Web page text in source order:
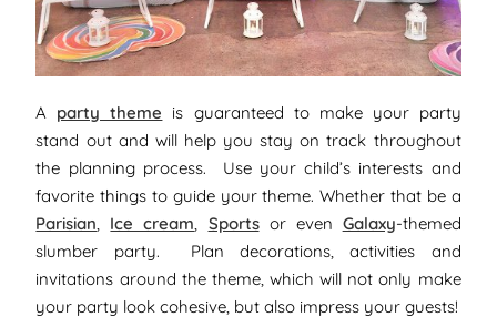
A party theme is guaranteed to make your party
stand out and will help you stay on track throughout
the planning process. Use your child’s interests and
favorite things to guide your theme. Whether that be a
Parisian, Ice cream, Sportsor even Galaxy-themed
slumber party. Plan decorations, activities and
invitations around the theme, which will not only make
your party look cohesive, but also impress your guests!